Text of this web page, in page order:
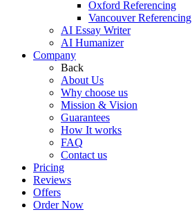
Oxford Referencing
Vancouver Referencing
AI Essay Writer
AI Humanizer
Company
Back
About Us
Why choose us
Mission & Vision
Guarantees
How It works
FAQ
Contact us
Pricing
Reviews
Offers
Order Now